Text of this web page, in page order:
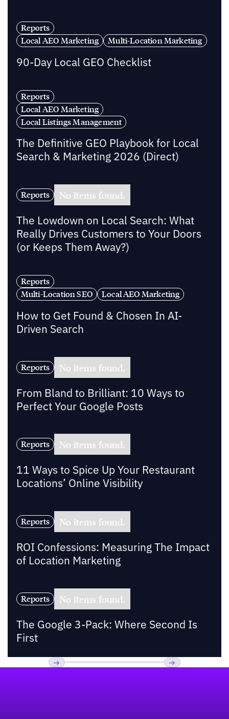
Reports
Local AEO Marketing
Multi-Location Marketing
90-Day Local GEO Checklist
Reports
Local AEO Marketing
Local Listings Management
The Definitive GEO Playbook for Local
Search & Marketing 2026 (Direct)
Reports No items found.
The Lowdown on Local Search: What
Really Drives Customers to Your Doors
(or Keeps Them Away?)
Reports
Multi-Location SEO
Local AEO Marketing
How to Get Found & Chosen In AI-
Driven Search
Reports No items found.
From Bland to Brilliant: 10 Ways to
Perfect Your Google Posts
Reports No items found.
11 Ways to Spice Up Your Restaurant
Locations’ Online Visibility
Reports No items found.
ROI Confessions: Measuring The Impact
of Location Marketing
Reports No items found.
The Google 3-Pack: Where Second Is
First